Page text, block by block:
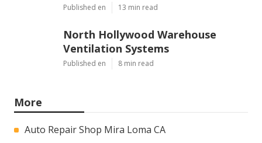
Published en 13 min read
North Hollywood Warehouse
Ventilation Systems
Published en 8 min read
More
Auto Repair Shop Mira Loma CA